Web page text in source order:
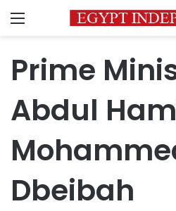
Menu
Prime
Abdul
Dbeibah